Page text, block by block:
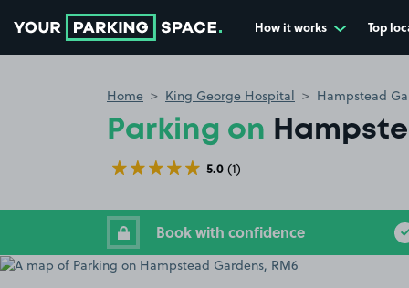
How it works Top
Home King George Hospital Hampstead
Parking on
5.0 (1)
Book with confidence